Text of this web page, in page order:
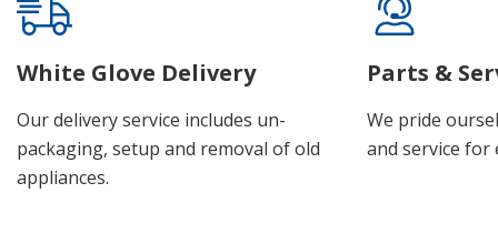
White Glove Delivery
Our delivery service includes un-
packaging, setup and removal of old
appliances.
Parts &
We pride
and service for